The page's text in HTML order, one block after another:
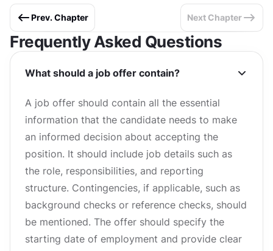
Prev. Chapter Next Chapter
Frequently Asked Questions
What should a job offer contain?
A job offer should contain all the essential
information that the candidate needs to make
an informed decision about accepting the
position. It should include job details such as
the role, responsibilities, and reporting
structure. Contingencies, if applicable, such as
background checks or reference checks, should
be mentioned. The offer should specify the
starting date of employment and provide clear